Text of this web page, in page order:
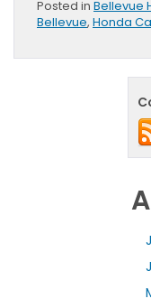
Posted in Bellevue
Bellevue, Honda